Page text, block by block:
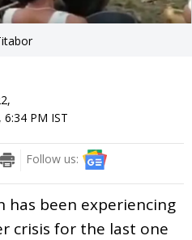
,
6:34 PM IST
Follow us:
has been experiencing
crisis for the last one